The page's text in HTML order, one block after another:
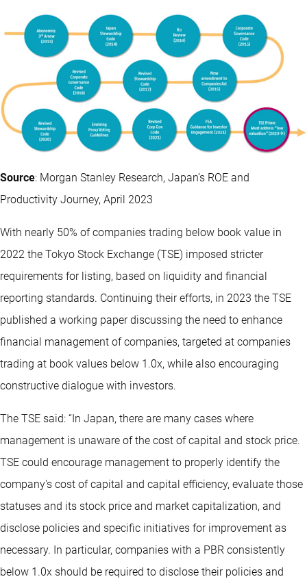
Source: Morgan Stanley Research, Japan’s ROE and
Productivity Journey, April 2023
With nearly 50% of companies trading below book value in
2022 the Tokyo Stock Exchange (TSE) imposed stricter
requirements for listing, based on liquidity and financial
reporting standards. Continuing their efforts, in 2023 the TSE
published a working paper discussing the need to enhance
financial management of companies, targeted at companies
trading at book values below 1.0x, while also encouraging
constructive dialogue with investors.
The TSE said: “In Japan, there are many cases where
management is unaware of the cost of capital and stock price.
TSE could encourage management to properly identify the
company's cost of capital and capital efficiency, evaluate those
statuses and its stock price and market capitalization, and
disclose policies and specific initiatives for improvement as
necessary. In particular, companies with a PBR consistently
below 1.0x should be required to disclose their policies and